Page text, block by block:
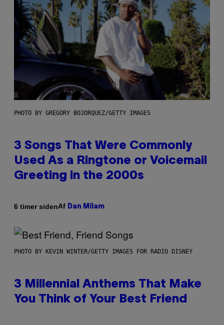
PHOTO BY GREGORY BOJORQUEZ/GETTY IMAGES
3 Songs That Were Commonly
Used As a Ringtone or Voicemail
Greeting in the 2000s
6 timer sidenAf Dan Milam
PHOTO BY KEVIN WINTER/GETTY IMAGES FOR RADIO DISNEY
3 Millennial Anthems That Make
You Think of Your Best Friend